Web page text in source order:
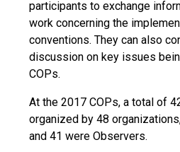
participants to exchange
work concerning the
conventions. They can also
discussion on key issues
COPs.
At the 2017 COPs, a total of
organized by 48
and 41 were Observers.